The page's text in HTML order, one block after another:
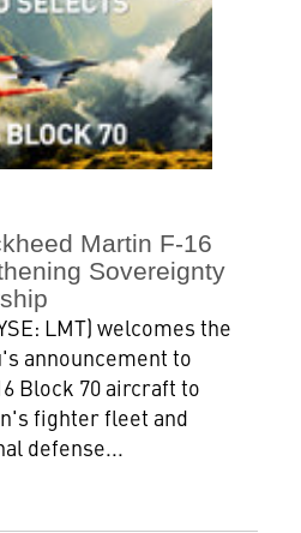
Martin F-16
Sovereignty
LMT) welcomes the
announcement to
Block 70 aircraft to
fighter fleet and
defense...